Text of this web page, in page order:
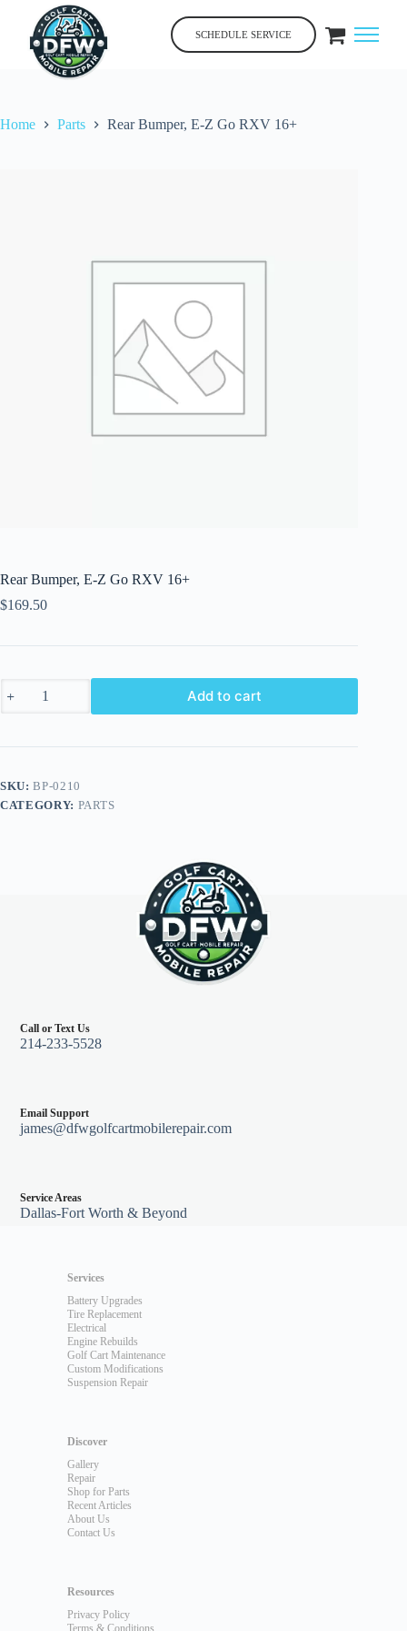
content
SCHEDULE SERVICE
Home Parts Rear Bumper, E-Z Go RXV 16+
Rear Bumper, E-Z Go RXV 16+
$169.50
Bumper,
Go
quantity
Add to cart
SKU:BP-0210
CATEGORY: PARTS
Call or Text Us
214-233-5528
Email Support
james@dfwgolfcartmobilerepair.com
Service Areas
Dallas-Fort Worth & Beyond
Services
Battery Upgrades
Tire Replacement
Electrical
Engine Rebuilds
Golf Cart Maintenance
Custom Modifications
Suspension Repair
Discover
Gallery
Repair
Shop for Parts
Recent Articles
About Us
Contact Us
Resources
Privacy Policy
Terms & Conditions